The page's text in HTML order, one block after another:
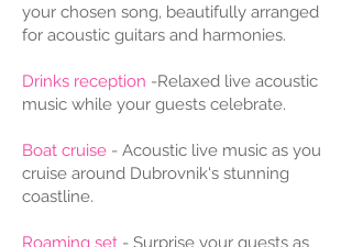
your chosen song, beautifully arranged
for acoustic guitars and harmonies.
Drinks reception -Relaxed live acoustic
music while your guests celebrate.
Boat cruise - Acoustic live music as you
cruise around Dubrovnik's stunning
coastline.
Roaming set - Surprise your guests as